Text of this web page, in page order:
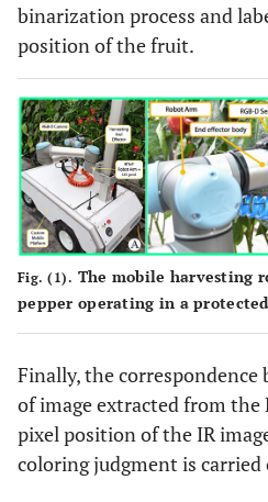
binarization process and
position of the fruit.
Fig. (1). The mobile harvesting
pepper operating in a
Finally, the correspondence
of image extracted from the
pixel position of the IR
coloring judgment is carried